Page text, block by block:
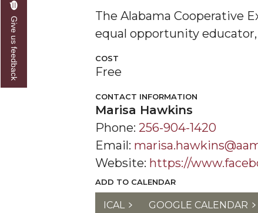
The Alabama Cooperative
equal opportunity
COST
Free
CONTACT INFORMATION
Marisa Hawkins
Phone: 256-904-1420
Email:
Website: https://
ADD TO CALENDAR
ICAL GOOGLE CALENDAR
Give us feedback